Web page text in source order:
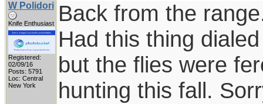
W Polidori
Knife Enthusiast
Registered:
02/09/16
Posts: 5791
Loc: Central
New York
Back from the
Had this thing
but the flies were
hunting this fall.